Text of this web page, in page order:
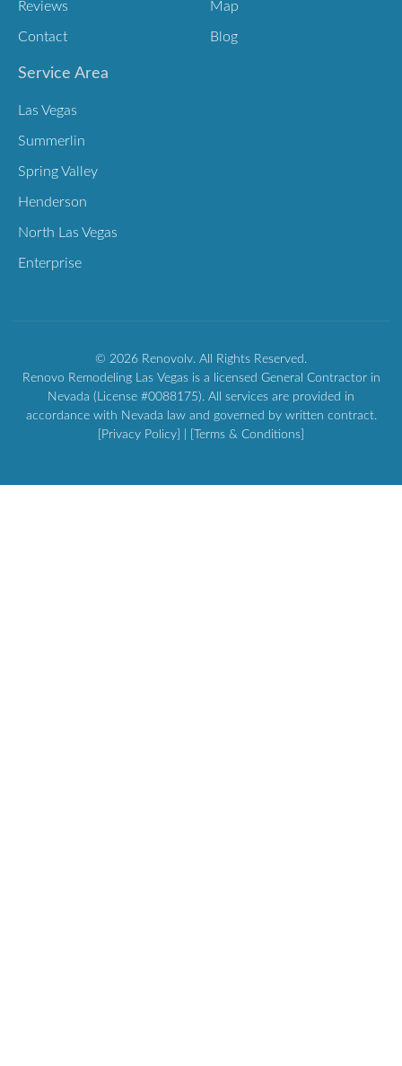
Reviews
Contact
Map
Blog
Service Area
Las Vegas
Summerlin
Spring Valley
Henderson
North Las Vegas
Enterprise
© 2026 Renovolv. All Rights Reserved.
Renovo Remodeling Las Vegas is a licensed General Contractor in
Nevada (License #0088175). All services are provided in
accordance with Nevada law and governed by written contract.
[Privacy Policy]
Terms & Conditions